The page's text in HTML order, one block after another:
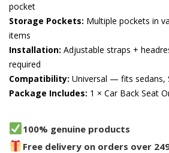
pocket
Storage Pockets: Multiple pockets in
items
Installation: Adjustable straps +
required
Compatibility: Universal — fits sedans,
Package Includes: 1 × Car Back Seat
100% genuine products
Free delivery on orders over 249